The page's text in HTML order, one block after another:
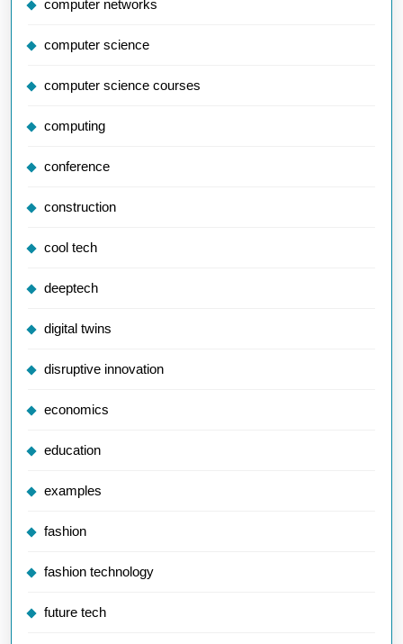
computer networks
computer science
computer science courses
computing
conference
construction
cool tech
deeptech
digital twins
disruptive innovation
economics
education
examples
fashion
fashion technology
future tech